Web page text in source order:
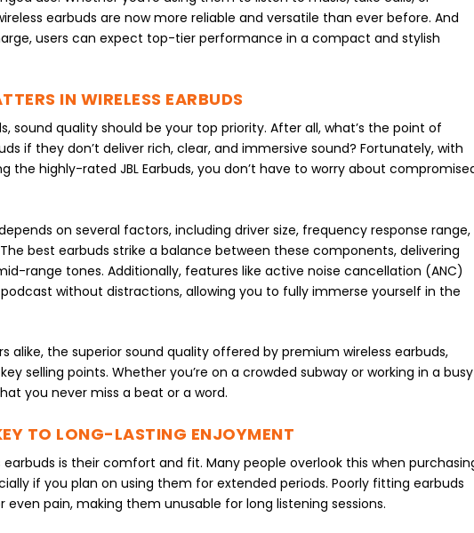
earbuds are now more reliable and versatile than ever before. And
users can expect top-tier performance in a compact and stylish
IN WIRELESS EARBUDS
sound quality should be your top priority. After all, what’s the point of
if they don’t deliver rich, clear, and immersive sound? Fortunately, with
the highly-rated JBL Earbuds, you don’t have to worry about
on several factors, including driver size, frequency response range,
best earbuds strike a balance between these components, delivering
range tones. Additionally, features like active noise cancellation (ANC)
without distractions, allowing you to fully immerse yourself in the
alike, the superior sound quality offered by premium wireless earbuds,
selling points. Whether you’re on a crowded subway or working in a busy
you never miss a beat or a word.
TO LONG-LASTING ENJOYMENT
is their comfort and fit. Many people overlook this when
if you plan on using them for extended periods. Poorly fitting earbuds
pain, making them unusable for long listening sessions.